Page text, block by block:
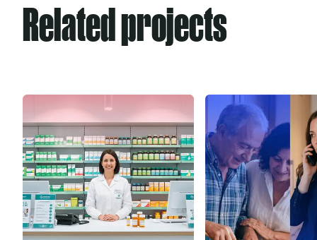
Related projects